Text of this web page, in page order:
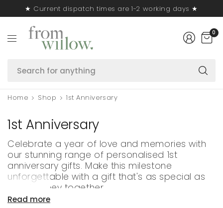
★ Current dispatch times are 1-2 working days ★
0
Home Shop 1st Anniversary
1st Anniversary
Celebrate a year of love and memories with
our stunning range of personalised 1st
anniversary gifts. Make this milestone
unforgettable with a gift that's as special as
your journey together.
Read more